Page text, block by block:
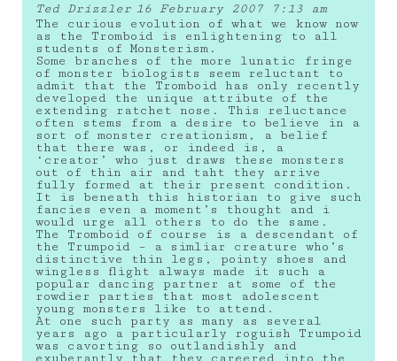
Ted Drizzler 16 February 2007 7:13 am
The curious evolution of what we know now
as the Tromboid is enlightening to all
students of Monsterism.
Some branches of the more lunatic fringe
of monster biologists seem reluctant to
admit that the Tromboid has only recently
developed the unique attribute of the
extending ratchet nose. This reluctance
often stems from a desire to believe in a
sort of monster creationism, a belief
that there was, or indeed is, a
‘creator’ who just draws these monsters
out of thin air and taht they arrive
fully formed at their present condition.
It is beneath this historian to give such
fancies even a moment’s thought and i
would urge all others to do the same.
The Tromboid of course is a descendant of
the Trumpoid – a simliar creature who’s
distinctive thin legs, pointy shoes and
wingless flight always made it such a
popular dancing partner at some of the
rowdier parties that most adolescent
young monsters like to attend.
At one such party as many as several
years ago a particularly roguish Trumpoid
was cavorting so outlandishly and